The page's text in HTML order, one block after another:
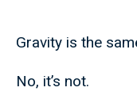
Gravity is the
No, it’s not.